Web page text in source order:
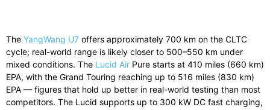
The YangWang U7 offers approximately 700 km on the CLTC
cycle; real-world range is likely closer to 500–550 km under
mixed conditions. The Lucid Air Pure starts at 410 miles (660 km)
EPA, with the Grand Touring reaching up to 516 miles (830 km)
EPA — figures that hold up better in real-world testing than most
competitors. The Lucid supports up to 300 kW DC fast charging,